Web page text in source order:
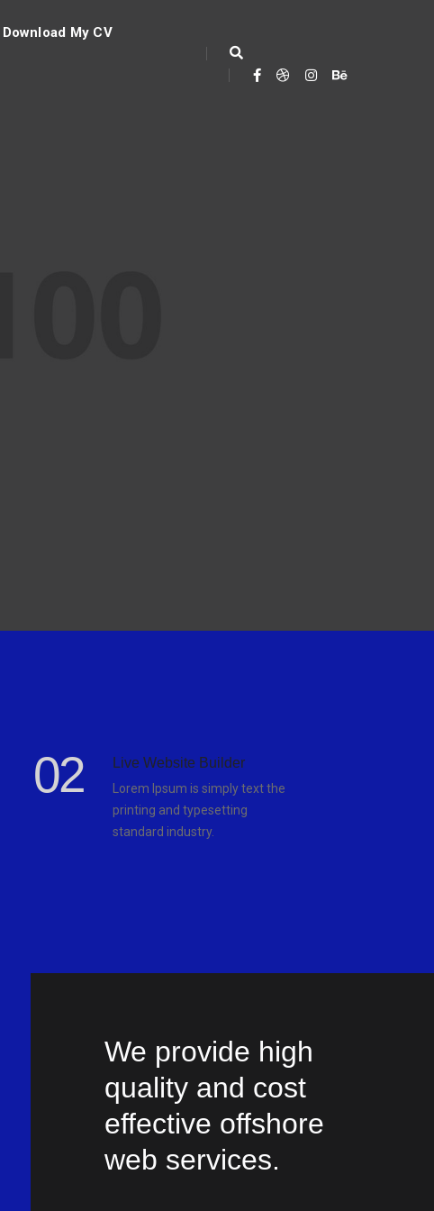
Download My CV
02 Live Website Builder
Lorem Ipsum is simply text the
printing and typesetting
standard industry.
We provide high
quality and cost
effective offshore
web services.